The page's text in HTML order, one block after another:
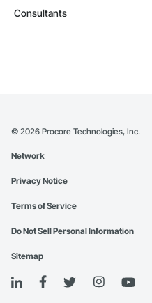
Consultants
© 2026 Procore Technologies, Inc.
Network
Privacy Notice
Terms of Service
Do Not Sell Personal Information
Sitemap